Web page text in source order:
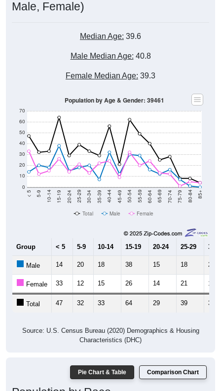
0
10
20
30
40
50
60
10-14 15-19 20-24 25-29 30-34 35-39 40-44 45-49 50-54 55-59 60-64 65-69 70-74 75-79 80-84 85+
Total Male Female
15-19 20-24 25-29
Female 33 12 15 26 14 21 13
Total 47 32 33 64 29 39 33
Characteristics (DHC)
Population by Race